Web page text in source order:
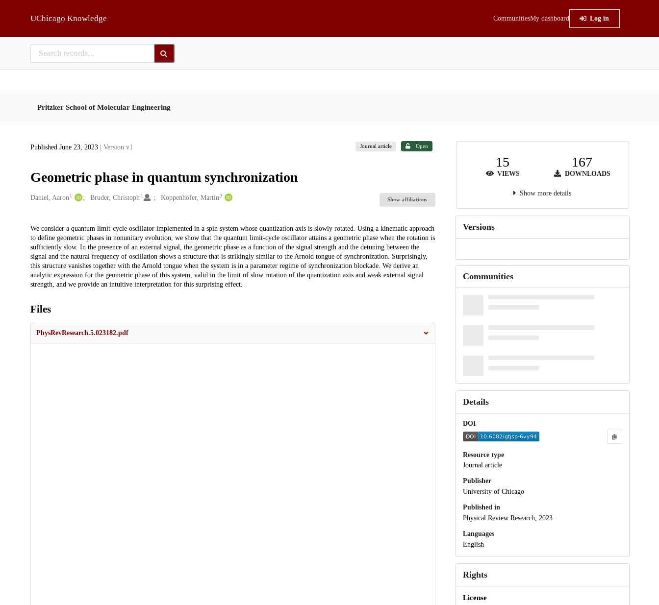
UChicago Knowledge CommunitiesMy dashboard Log in
Pritzker School of Molecular Engineering
Published June 23, 2023 | Version v1 Journal article Open
Geometric phase in quantum synchronization
Creators
Daniel, Aaron 1 Bruder, Christoph 1 Koppenhöfer, Martin 2
Show affiliations
Description
We consider a quantum limit-cycle oscillator implemented in a spin system whose quantization axis is slowly rotated. Using a kinematic approach
to define geometric phases in nonunitary evolution, we show that the quantum limit-cycle oscillator attains a geometric phase when the rotation is
sufficiently slow. In the presence of an external signal, the geometric phase as a function of the signal strength and the detuning between the
signal and the natural frequency of oscillation shows a structure that is strikingly similar to the Arnold tongue of synchronization. Surprisingly,
this structure vanishes together with the Arnold tongue when the system is in a parameter regime of synchronization blockade. We derive an
analytic expression for the geometric phase of this system, valid in the limit of slow rotation of the quantization axis and weak external signal
strength, and we provide an intuitive interpretation for this surprising effect.
Files
PhysRevResearch.5.023182.pdf
15
VIEWS
167
DOWNLOADS
Show more details
Versions
Communities
Details
DOI
Resource type
Journal article
Publisher
University of Chicago
Published in
Physical Review Research, 2023.
Languages
English
Rights
License